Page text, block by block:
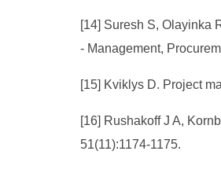
[14] Suresh S, Olayinka
- Management,
[15] Kviklys D. Project
[16] Rushakoff J A,
51(11):1174-1175.